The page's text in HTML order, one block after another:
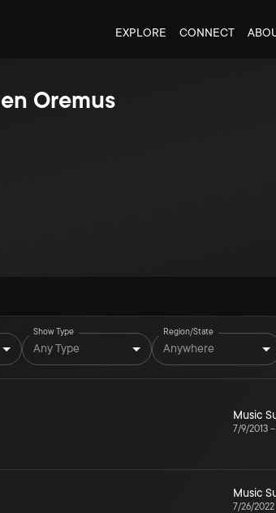
EXPLORE CONNECT
Oremus
Show Type
Any Type
Region/State
Anywhere
Music
7/9/2013 –
Music
7/26/2022